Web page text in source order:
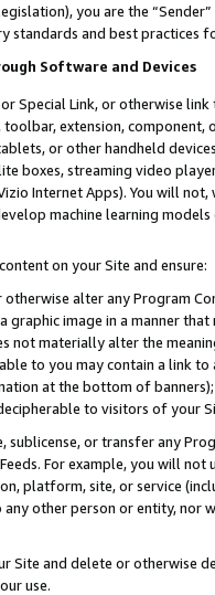
you are the
standards and best practices
Software and Devices
Special Link, or otherwise
extension,
or other handheld
boxes, streaming video
Internet Apps). You will
machine learning
on your Site and ensure:
alter any Program
graphic image in a manner
not materially alter the
to you may contain a link
at the bottom of
to visitors of your
sublicense, or transfer any
Feeds. For example, you will
platform, site, or service
other person or entity, nor
Site and delete or otherwise
use.